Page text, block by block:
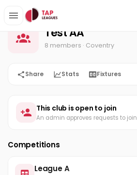
Home Test AA
Test AA
8 members · Coventry
Share Stats Fixtures
This club is open to join
An admin approves requests to join
Competitions
League A